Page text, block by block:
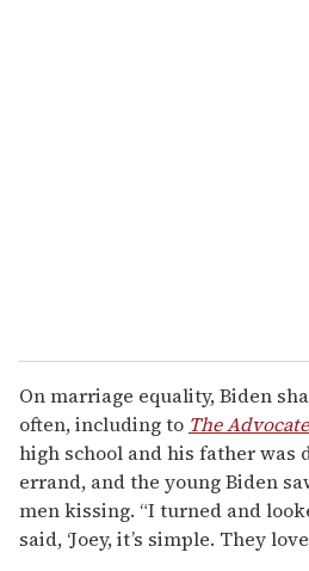
On marriage equality, Biden
often, including to The Advocate
high school and his father was
errand, and the young Biden
men kissing. “I turned and
said, ‘Joey, it’s simple. They